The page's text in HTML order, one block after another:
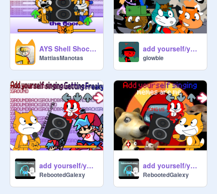
AYS Shell Shocker
MattiasManotas
add yourself/your oc singing family fallout v2
glowbie
add yourself/your oc singing Getting freaky
RebootedGalexy
add yourself/your oc singing memes are me
RebootedGalexy